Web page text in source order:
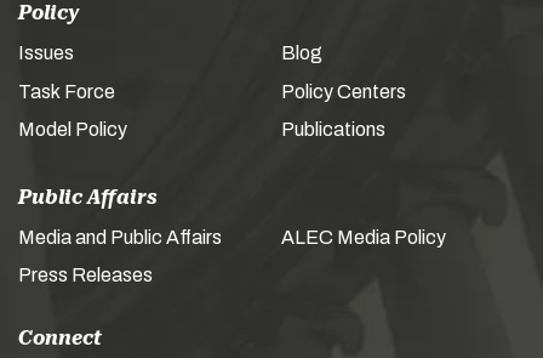
Policy
Issues
Task Force
Model Policy
Blog
Policy Centers
Publications
Public Affairs
Media and Public Affairs
Press Releases
ALEC Media Policy
Connect